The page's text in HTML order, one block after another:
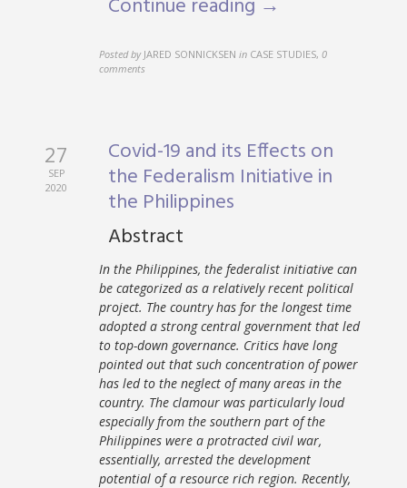
Continue reading →
Posted by JARED SONNICKSEN in CASE STUDIES,0
comments
27
SEP
2020
Covid-19 and its Effects on
the Federalism Initiative in
the Philippines
Abstract
In the Philippines, the federalist initiative can
be categorized as a relatively recent political
project. The country has for the longest time
adopted a strong central government that led
to top-down governance. Critics have long
pointed out that such concentration of power
has led to the neglect of many areas in the
country. The clamour was particularly loud
especially from the southern part of the
Philippines were a protracted civil war,
essentially, arrested the development
potential of a resource rich region. Recently,